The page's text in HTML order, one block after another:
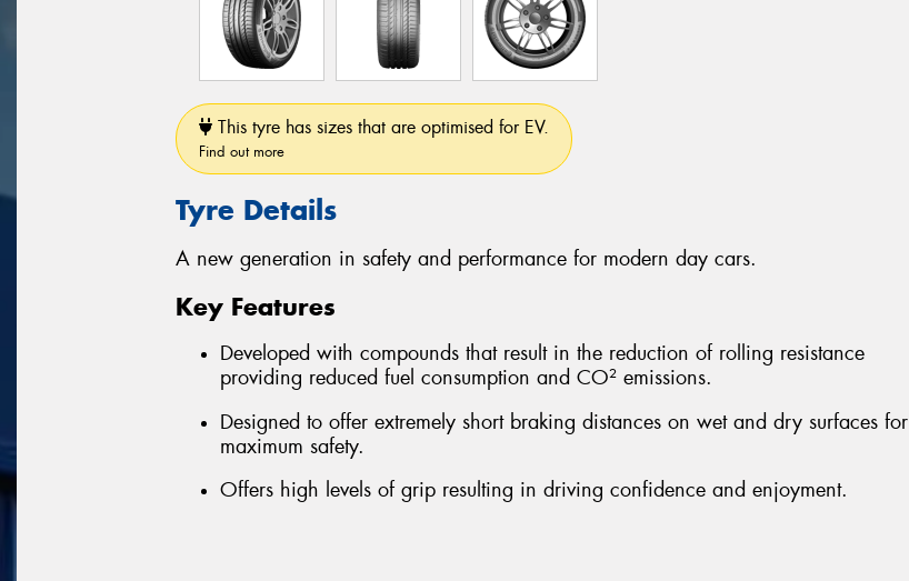
This tyre has sizes that are optimised for EV.
Find out more
Tyre Details
A new generation in safety and performance for modern day cars.
Key Features
Developed with compounds that result in the reduction of rolling resistance
providing reduced fuel consumption and CO² emissions.
Designed to offer extremely short braking distances on wet and dry surfaces for
maximum safety.
Offers high levels of grip resulting in driving confidence and enjoyment.